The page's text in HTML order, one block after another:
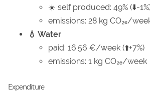
☀️ self produced: 49% (⬇️-
emissions: 28 kg CO₂ₑ/
💧 Water
paid: 16.56 €/week (⬆️+7%)
emissions: 1 kg CO₂ₑ/week
Expenditure